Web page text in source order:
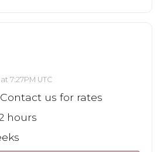
7:27PM UTC
Contact us for rates
hours